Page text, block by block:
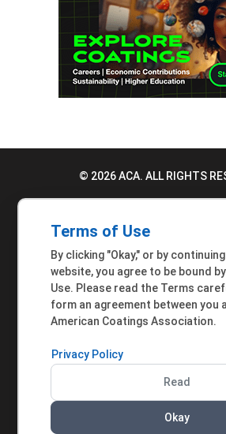
© 2026 ACA. ALL RIGHTS
TERMS OF USE
ACCESSIBILITY
MEMBER INQUIRIES
Terms of Use
By clicking "Okay," or by
website, you agree to be bound
Use. Please read the Terms
form an agreement between you
American Coatings Association.
Privacy Policy
Read
Okay